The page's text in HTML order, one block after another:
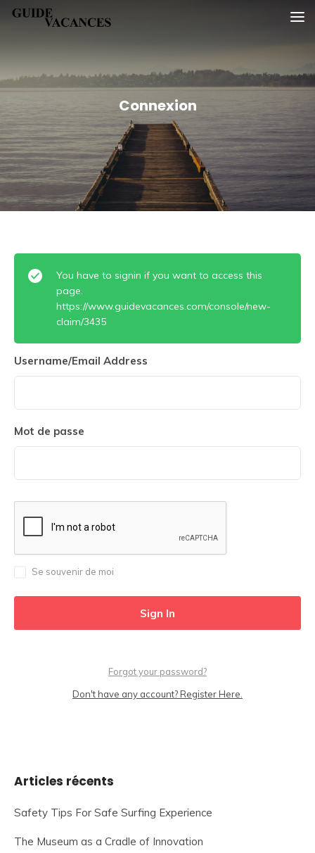
SkipGuide vacances
Connexion
You have to signin if you want to access this
page.
https://www.guidevacances.com/console/new-
claim/3435
Username/Email Address
Mot de passe
Se souvenir de moi
Forgot your password?
Don't have any account? Register Here.
Articles récents
Safety Tips For Safe Surfing Experience
The Museum as a Cradle of Innovation